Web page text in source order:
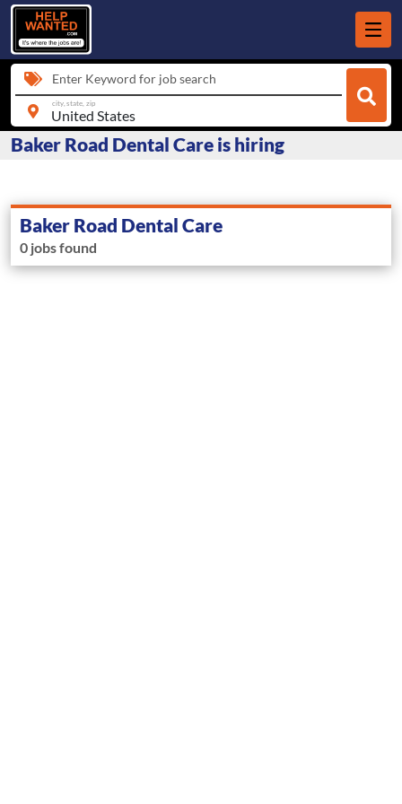
Enter Keyword for job search
city, state, zip
Baker Road Dental Care is hiring
Baker Road Dental Care
0 jobs found